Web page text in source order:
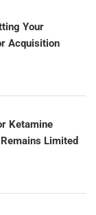
Your
Acquisition
Ketamine
Limited